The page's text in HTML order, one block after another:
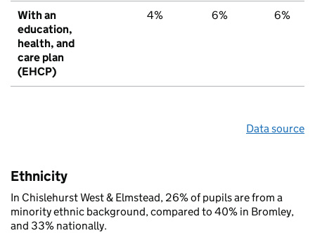
With an
education,
health, and
care plan
(EHCP)
4% 6% 6%
Data source
Ethnicity
In Chislehurst West & Elmstead, 26% of pupils are from a
minority ethnic background, compared to 40% in Bromley,
and 33% nationally.